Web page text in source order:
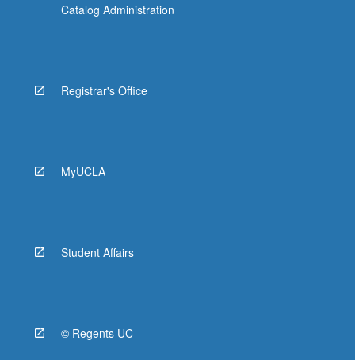
Catalog Administration
Registrar's Office
MyUCLA
Student Affairs
© Regents UC